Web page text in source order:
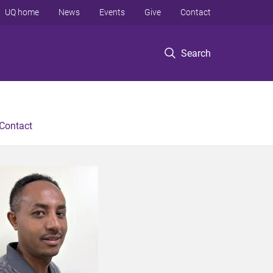
Search
UQ home News Events Give Contact
Contact